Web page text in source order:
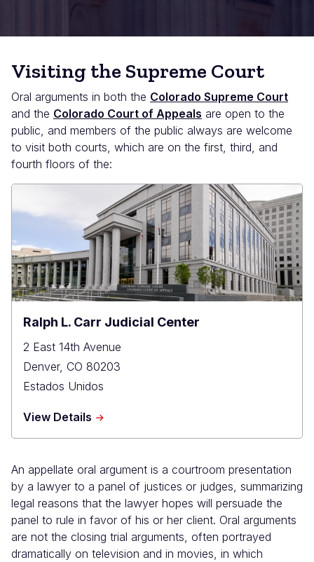
Visiting the Supreme Court
Oral arguments in both the Colorado Supreme Court
and the Colorado Court of Appeals are open to the
public, and members of the public always are welcome
to visit both courts, which are on the first, third, and
fourth floors of the:
Ralph L. Carr Judicial Center
2 East 14th Avenue
Denver, CO 80203
Estados Unidos
View Details about
L.
Judicial
Center
An appellate oral argument is a courtroom presentation
by a lawyer to a panel of justices or judges, summarizing
legal reasons that the lawyer hopes will persuade the
panel to rule in favor of his or her client. Oral arguments
are not the closing trial arguments, often portrayed
dramatically on television and in movies, in which